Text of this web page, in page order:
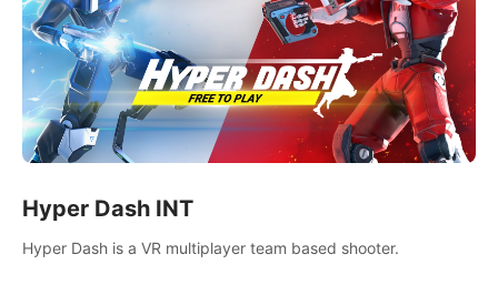
Hyper Dash INT
Hyper Dash is a VR multiplayer team based shooter.